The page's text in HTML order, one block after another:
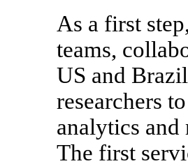
As a first
teams,
US and
researchers
analytics
The first